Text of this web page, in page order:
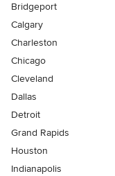
Bridgeport
Calgary
Charleston
Chicago
Cleveland
Dallas
Detroit
Grand Rapids
Houston
Indianapolis